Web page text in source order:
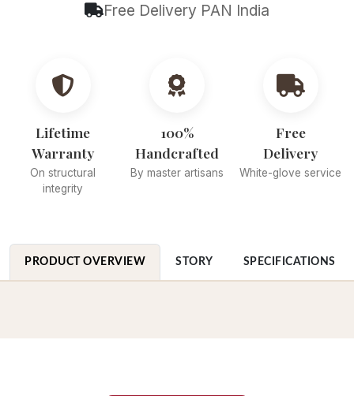
Free Delivery PAN India
Lifetime
Warranty
On structural
integrity
100%
Handcrafted
By master artisans
Free
Delivery
White-glove service
PRODUCT OVERVIEW STORY SPECIFICATIONS